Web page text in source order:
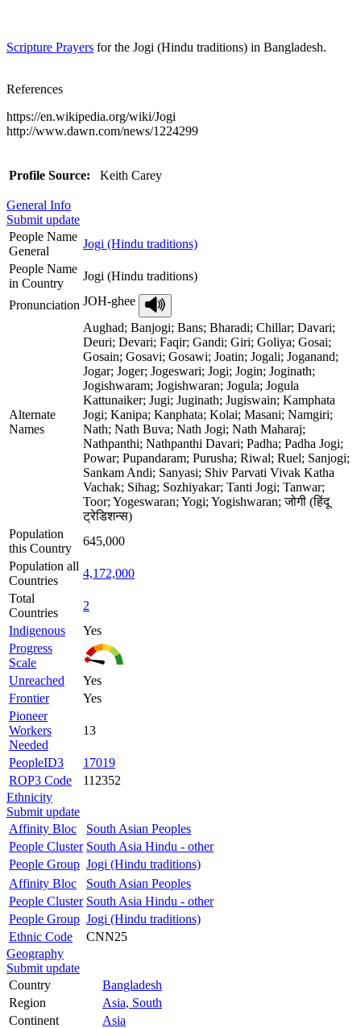
Scripture Prayers for the Jogi (Hindu traditions) in Bangladesh.
References
https://en.wikipedia.org/wiki/Jogi
http://www.dawn.com/news/1224299
Profile Source: Keith Carey
General Info
Submit update
People Name
General
Jogi (Hindu traditions)
People Name
in Country
Jogi (Hindu traditions)
Pronunciation JOH-ghee
Alternate
Names
Aughad; Banjogi; Bans; Bharadi; Chillar; Davari;
Deuri; Devari; Faqir; Gandi; Giri; Goliya; Gosai;
Gosain; Gosavi; Gosawi; Joatin; Jogali; Joganand;
Jogar; Joger; Jogeswari; Jogi; Jogin; Joginath;
Jogishwaram; Jogishwaran; Jogula; Jogula
Kattunaiker; Jugi; Juginath; Jugiswain; Kamphata
Jogi; Kanipa; Kanphata; Kolai; Masani; Namgiri;
Nath; Nath Buva; Nath Jogi; Nath Maharaj;
Nathpanthi; Nathpanthi Davari; Padha; Padha Jogi;
Powar; Pupandaram; Purusha; Riwal; Ruel; Sanjogi;
Sankam Andi; Sanyasi; Shiv Parvati Vivak Katha
Vachak; Sihag; Sozhiyakar; Tanti Jogi; Tanwar;
Toor; Yogeswaran; Yogi; Yogishwaran; जोगी (हिंदू
ट्रेडिशन्स)
Population
this Country
645,000
Population all
Countries
4,172,000
Total
Countries
2
Indigenous
Yes
Progress
Scale
Unreached
Yes
Frontier
Yes
Pioneer
Workers
Needed
13
PeopleID3
17019
ROP3 Code
112352
Ethnicity
Submit update
Affinity Bloc
South Asian Peoples
People Cluster South Asia Hindu - other
People Group Jogi (Hindu traditions)
Affinity Bloc
South Asian Peoples
People Cluster South Asia Hindu - other
People Group Jogi (Hindu traditions)
Ethnic Code
CNN25
Geography
Submit update
Country
Bangladesh
Region
Asia, South
Continent
Asia